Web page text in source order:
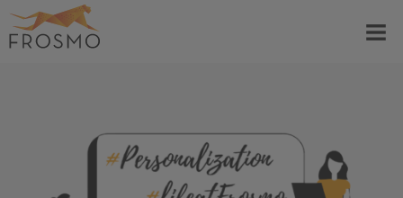
Skip
to
Menu